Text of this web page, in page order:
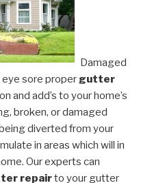
Damaged
sore proper gutter
and add’s to your home’s
broken, or damaged
diverted from your
in areas which will in
Our experts can
repairto your gutter